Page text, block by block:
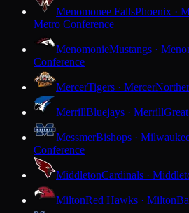
Menomonee FallsPhoenix ·
Metro Conference
MenomonieMustangs ·
Conference
MercerTigers · Mercer
MerrillBluejays · Merrill
MessmerBishops ·
Conference
MiddletonCardinals ·
MiltonRed Hawks · Milton